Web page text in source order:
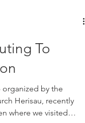
To
organized by the